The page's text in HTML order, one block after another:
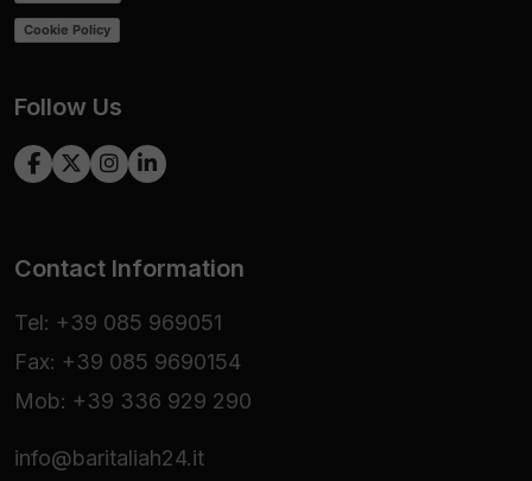
Cookie Policy
Follow Us
Contact Information
Tel: +39 085 969051
Fax: +39 085 9690154
Mob: +39 336 929 290
info@baritaliah24.it